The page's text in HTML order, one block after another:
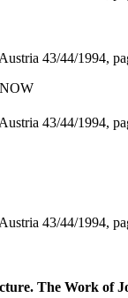
43/44/1994,
43/44/1994,
43/44/1994,
The Work of